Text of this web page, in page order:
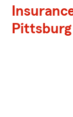
Pittsburg